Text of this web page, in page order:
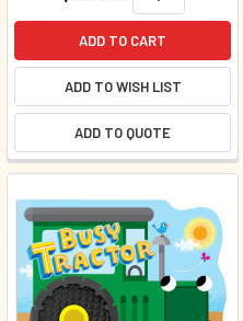
ADD TO CART
ADD TO WISH LIST
ADD TO QUOTE